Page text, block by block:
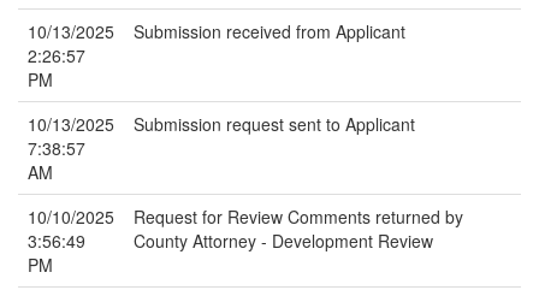
10/13/2025
2:26:57
PM
Submission received from Applicant
10/13/2025
7:38:57
AM
Submission request sent to Applicant
10/10/2025
3:56:49
PM
Request for Review Comments returned by
County Attorney - Development Review